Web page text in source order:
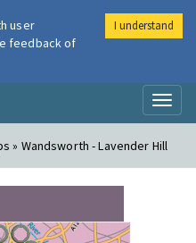
Air
» Wandsworth - Lavender Hill
user
feedback of
I understand